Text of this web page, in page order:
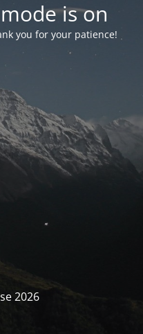
is on
you for your patience!
2026